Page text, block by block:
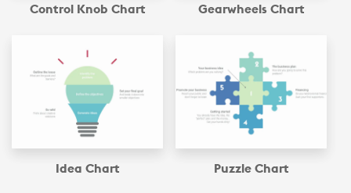
Control Knob Chart Gearwheels Chart
Idea Chart Puzzle Chart